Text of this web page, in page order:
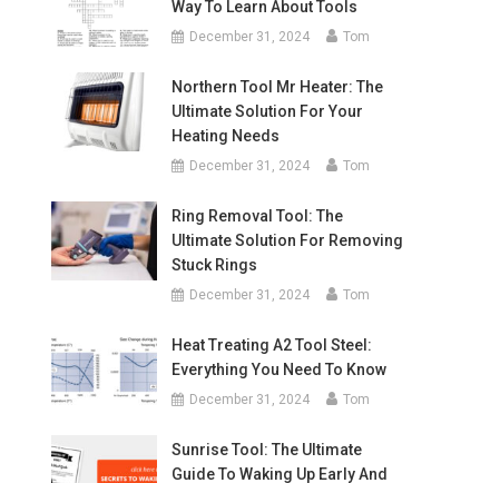
Way To Learn About Tools
December 31, 2024 Tom
Northern Tool Mr Heater: The
Ultimate Solution For Your
Heating Needs
December 31, 2024 Tom
Ring Removal Tool: The
Ultimate Solution For Removing
Stuck Rings
December 31, 2024 Tom
Heat Treating A2 Tool Steel:
Everything You Need To Know
December 31, 2024 Tom
Sunrise Tool: The Ultimate
Guide To Waking Up Early And